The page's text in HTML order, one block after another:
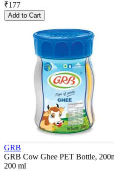
₹177
Add to Cart
GRB
GRB Cow Ghee PET Bottle,
200 ml